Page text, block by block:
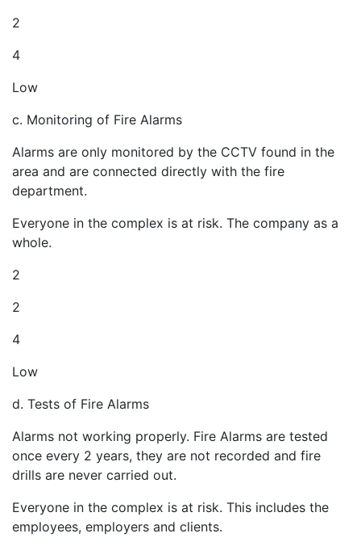
2
4
Low
c. Monitoring of Fire Alarms
Alarms are only monitored by the CCTV found in the
area and are connected directly with the fire
department.
Everyone in the complex is at risk. The company as a
whole.
2
2
4
Low
d. Tests of Fire Alarms
Alarms not working properly. Fire Alarms are tested
once every 2 years, they are not recorded and fire
drills are never carried out.
Everyone in the complex is at risk. This includes the
employees, employers and clients.